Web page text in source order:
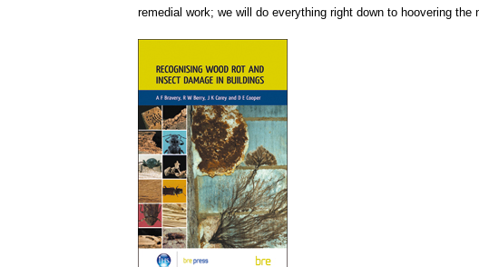
remedial work; we will do everything right down to hoovering the